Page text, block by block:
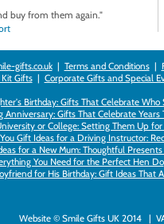
buy from them again."
gifts.co.uk| Terms and Conditions|
Gifts| Corporate Gifts and Special
Birthday: Gifts That Celebrate Who
Gifts That Celebrate Years
or College: Setting Them Up for
Gift Ideas for a Driving Instructor:
for a New Mum: Thoughtful
You Need for the Perfect Hen Do
for His Birthday: Gift Ideas That
Website © Smile Gifts UK 2014 |